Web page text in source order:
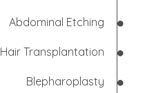
Abdominal Etching
Hair Transplantation
Blepharoplasty